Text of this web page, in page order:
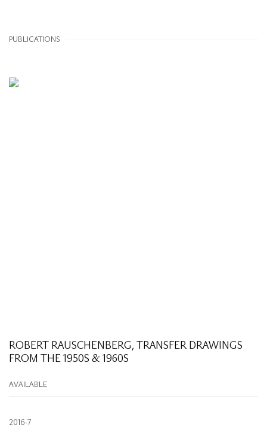
PUBLICATIONS
ROBERT RAUSCHENBERG, TRANSFER DRAWINGS
FROM THE 1950S & 1960S
AVAILABLE
2016-7